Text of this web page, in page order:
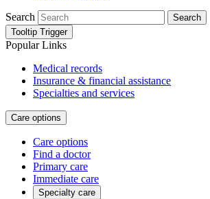
Search
Search
Tooltip Trigger
Popular Links
Medical records
Insurance & financial assistance
Specialties and services
Care options
Care options
Find a doctor
Primary care
Immediate care
Specialty care